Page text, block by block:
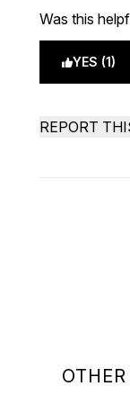
Was this
YES (1)
REPORT